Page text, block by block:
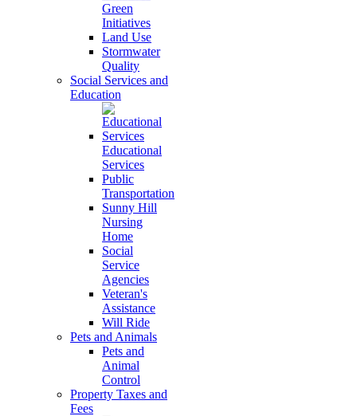
Green
Initiatives
Land Use
Stormwater
Quality
Social Services and
Education
Educational
Services
Public
Transportation
Sunny Hill
Nursing
Home
Social
Service
Agencies
Veteran's
Assistance
Will Ride
Pets and Animals
Pets and
Animal
Control
Property Taxes and
Fees